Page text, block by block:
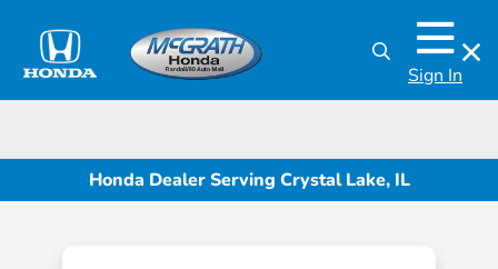
Sign In
Honda Dealer Serving Crystal Lake, IL